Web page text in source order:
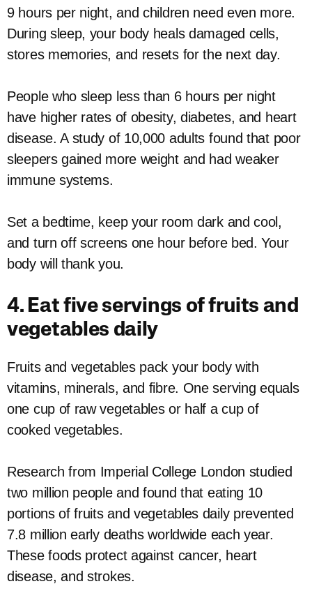
9 hours per night, and children need even more.
During sleep, your body heals damaged cells,
stores memories, and resets for the next day.
People who sleep less than 6 hours per night
have higher rates of obesity, diabetes, and heart
disease. A study of 10,000 adults found that poor
sleepers gained more weight and had weaker
immune systems.
Set a bedtime, keep your room dark and cool,
and turn off screens one hour before bed. Your
body will thank you.
4. Eat five servings of fruits and
vegetables daily
Fruits and vegetables pack your body with
vitamins, minerals, and fibre. One serving equals
one cup of raw vegetables or half a cup of
cooked vegetables.
Research from Imperial College London studied
two million people and found that eating 10
portions of fruits and vegetables daily prevented
7.8 million early deaths worldwide each year.
These foods protect against cancer, heart
disease, and strokes.